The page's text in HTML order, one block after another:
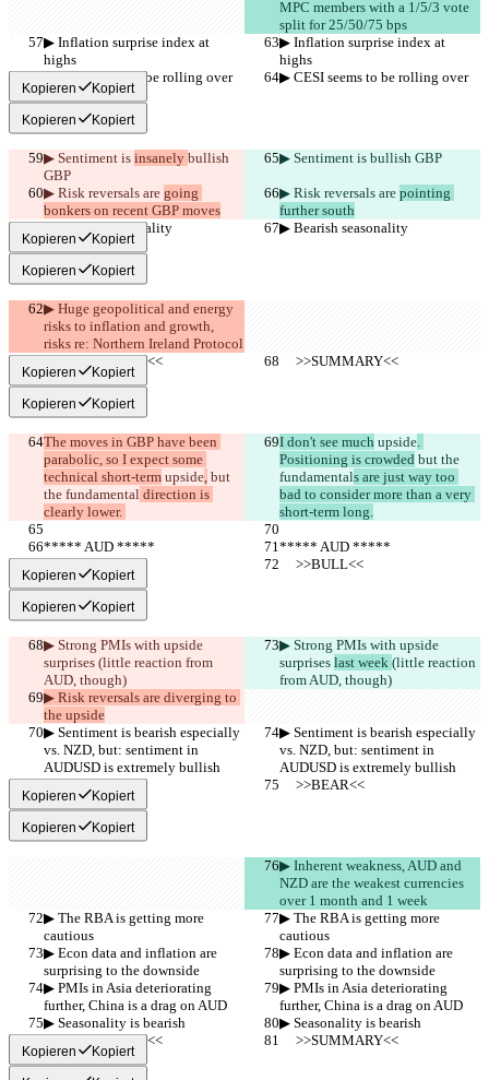
MPC members with a 1/5/3 vote
split for 25/50/75 bps
▶︎ Inflation surprise index at
highs
▶︎ Inflation surprise index at
highs
▶︎ CESI seems to be rolling over
▶︎ CESI seems to be rolling over
Kopieren Kopiert
Kopieren Kopiert
▶︎ Sentiment is insanely bullish
GBP
▶︎ Sentiment is bullish GBP
▶︎ Risk reversals are going
bonkers on recent GBP moves
▶︎ Risk reversals are pointing
further south
▶︎ Bearish seasonality
▶︎ Bearish seasonality
Kopieren Kopiert
Kopieren Kopiert
▶︎ Huge geopolitical and energy
risks to inflation and growth,
risks re: Northern Ireland Protocol
     >>SUMMARY<<
     >>SUMMARY<<
Kopieren Kopiert
Kopieren Kopiert
The moves in GBP have been
parabolic, so I expect some
technical short-term upside, but
the fundamental direction is
clearly lower.
I don't see much upside.
Positioning is crowded but the
fundamentals are just way too
bad to consider more than a very
short-term long.
***** AUD *****
***** AUD *****
     >>BULL<<
     >>BULL<<
Kopieren Kopiert
Kopieren Kopiert
▶︎ Strong PMIs with upside
surprises (little reaction from
AUD, though)
▶︎ Strong PMIs with upside
surprises last week (little reaction
from AUD, though)
▶︎ Risk reversals are diverging to
the upside
▶︎ Sentiment is bearish especially
vs. NZD, but: sentiment in
AUDUSD is extremely bullish
▶︎ Sentiment is bearish especially
vs. NZD, but: sentiment in
AUDUSD is extremely bullish
     >>BEAR<<
     >>BEAR<<
Kopieren Kopiert
Kopieren Kopiert
▶︎ Inherent weakness, AUD and
NZD are the weakest currencies
over 1 month and 1 week
▶︎ The RBA is getting more
cautious
▶︎ The RBA is getting more
cautious
▶︎ Econ data and inflation are
surprising to the downside
▶︎ Econ data and inflation are
surprising to the downside
▶︎ PMIs in Asia deteriorating
further, China is a drag on AUD
▶︎ PMIs in Asia deteriorating
further, China is a drag on AUD
▶︎ Seasonality is bearish
▶︎ Seasonality is bearish
     >>SUMMARY<<
     >>SUMMARY<<
Kopieren Kopiert